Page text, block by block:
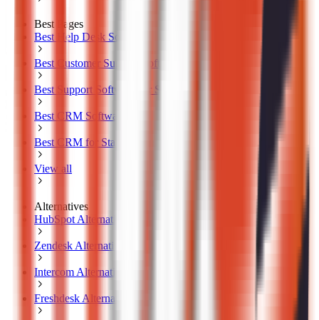
Best Pages
Best Help Desk Software
Best Customer Support Software
Best Support Software for SMB
Best CRM Software
Best CRM for Startups
View all
Alternatives
HubSpot Alternatives
Zendesk Alternatives
Intercom Alternatives
Freshdesk Alternatives